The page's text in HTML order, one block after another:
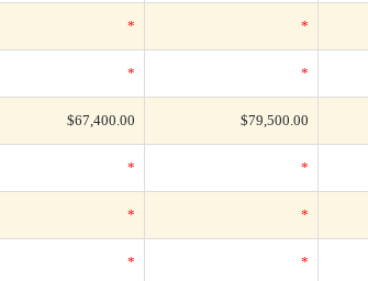
* *
* *
$67,400.00 $79,500.00
* *
* *
* *